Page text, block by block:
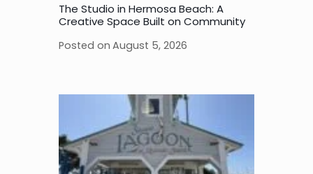
The Studio in Hermosa Beach: A
Creative Space Built on Community
Posted on August 5, 2026